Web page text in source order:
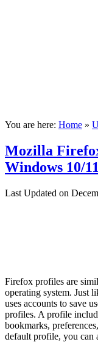
You are here: Home »
Mozilla
Windows 10/11
Last Updated on
Firefox profiles are
operating system. Just
uses accounts to save
profiles. A profile
bookmarks,
default profile, you